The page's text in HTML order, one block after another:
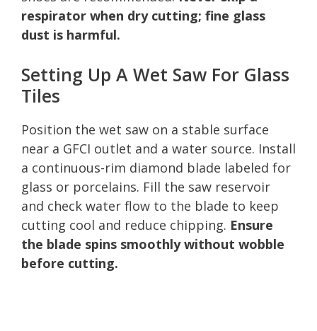
respirator when dry cutting; fine glass
dust is harmful.
Setting Up A Wet Saw For Glass
Tiles
Position the wet saw on a stable surface
near a GFCI outlet and a water source. Install
a continuous-rim diamond blade labeled for
glass or porcelains. Fill the saw reservoir
and check water flow to the blade to keep
cutting cool and reduce chipping. Ensure
the blade spins smoothly without wobble
before cutting.